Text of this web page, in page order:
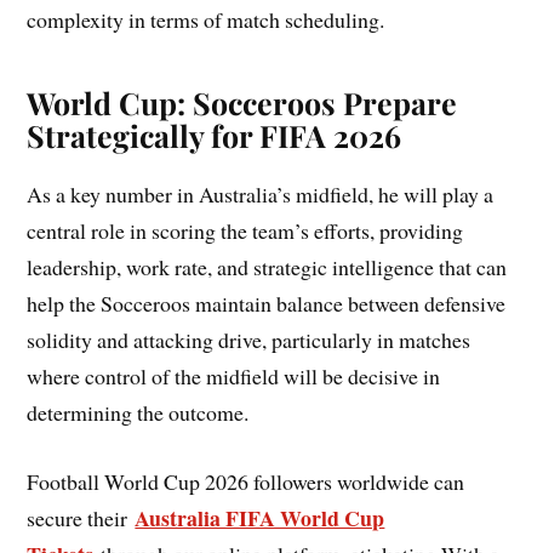
complexity in terms of match scheduling.
World Cup: Socceroos Prepare
Strategically for FIFA 2026
As a key number in Australia’s midfield, he will play a
central role in scoring the team’s efforts, providing
leadership, work rate, and strategic intelligence that can
help the Socceroos maintain balance between defensive
solidity and attacking drive, particularly in matches
where control of the midfield will be decisive in
determining the outcome.
Football World Cup 2026 followers worldwide can
secure theirAustralia FIFA World Cup